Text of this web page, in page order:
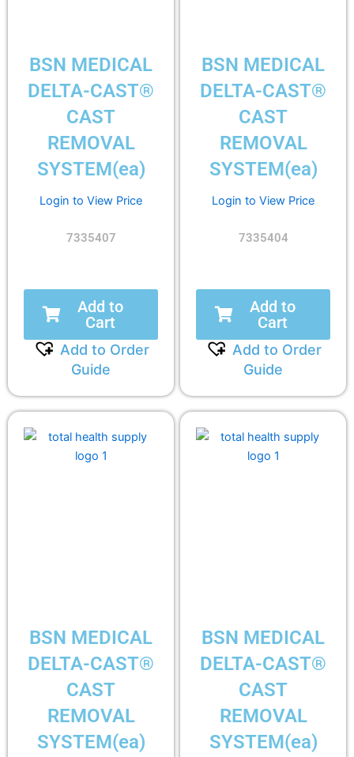
BSN MEDICAL
DELTA-CAST®
CAST
REMOVAL
SYSTEM(ea)
Login to View Price
7335407
Add to
Cart
Add to Order
Guide
BSN MEDICAL
DELTA-CAST®
CAST
REMOVAL
SYSTEM(ea)
Login to View Price
7335404
Add to
Cart
Add to Order
Guide
BSN MEDICAL
DELTA-CAST®
CAST
REMOVAL
SYSTEM(ea)
BSN MEDICAL
DELTA-CAST®
CAST
REMOVAL
SYSTEM(ea)